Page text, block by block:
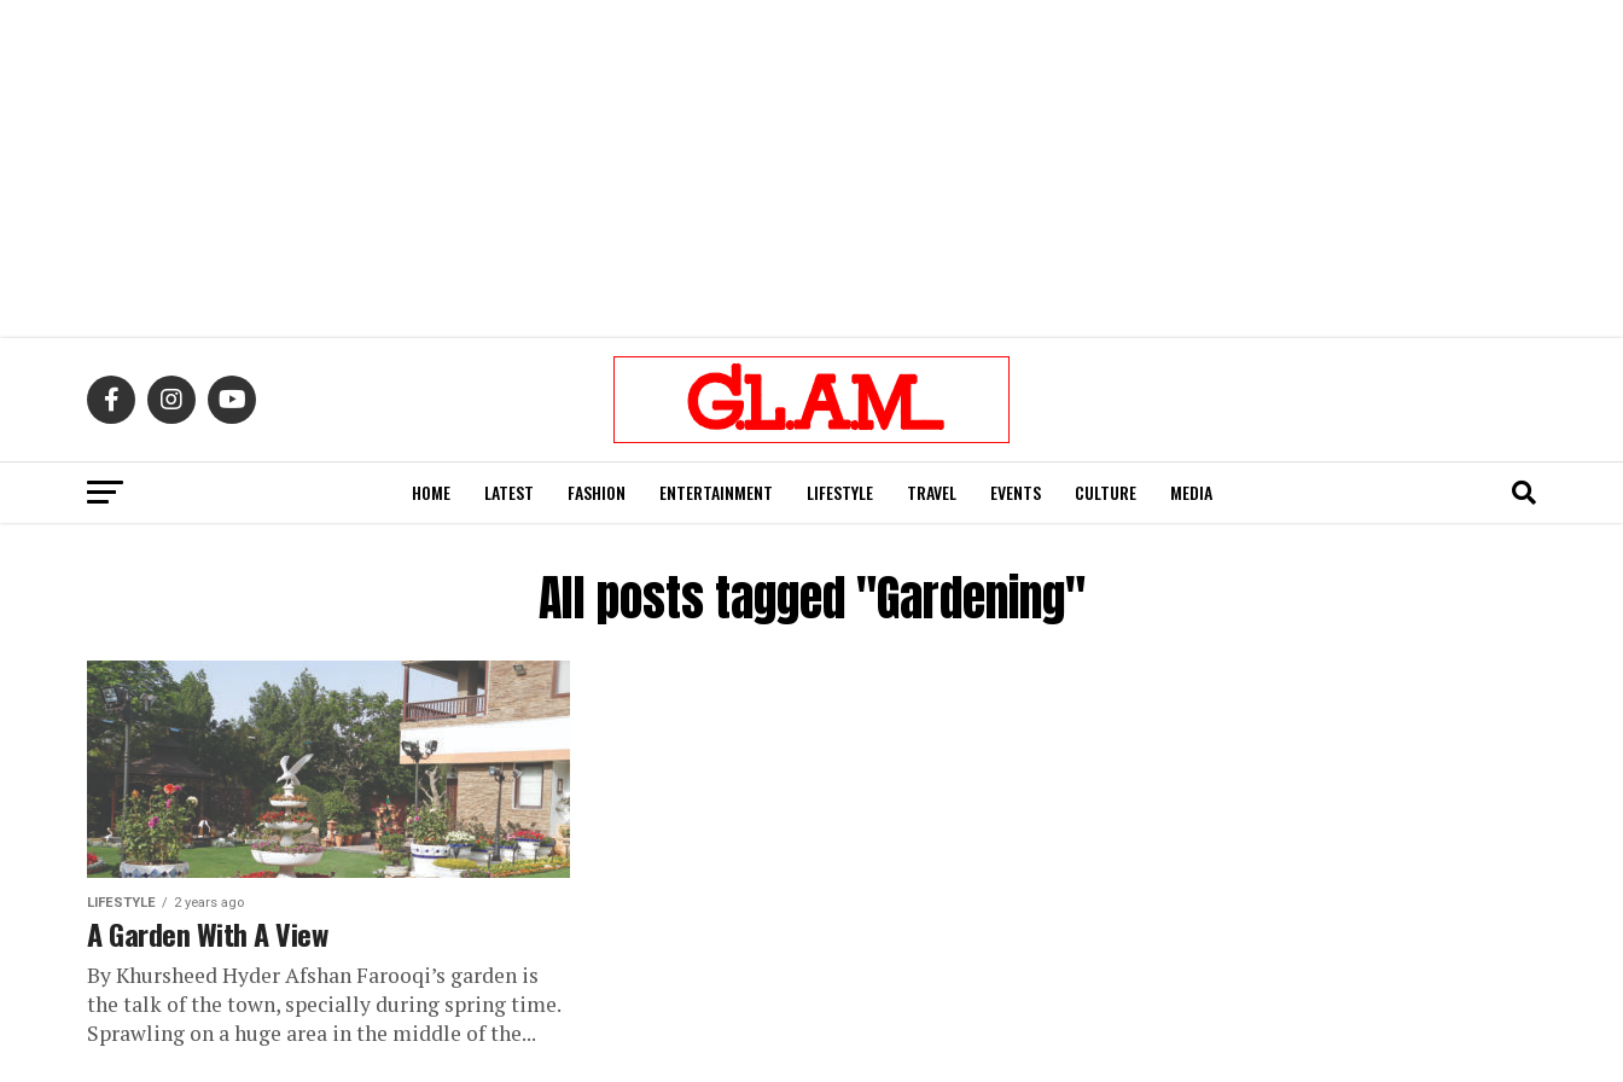
HOME LATEST FASHION ENTERTAINMENT LIFESTYLE TRAVEL EVENTS CULTURE MEDIA
All posts tagged "Gardening"
LIFESTYLE 2 years ago
A Garden With A View
By Khursheed Hyder Afshan Farooqi’s garden is
the talk of the town, specially during spring time.
Sprawling on a huge area in the middle of the...